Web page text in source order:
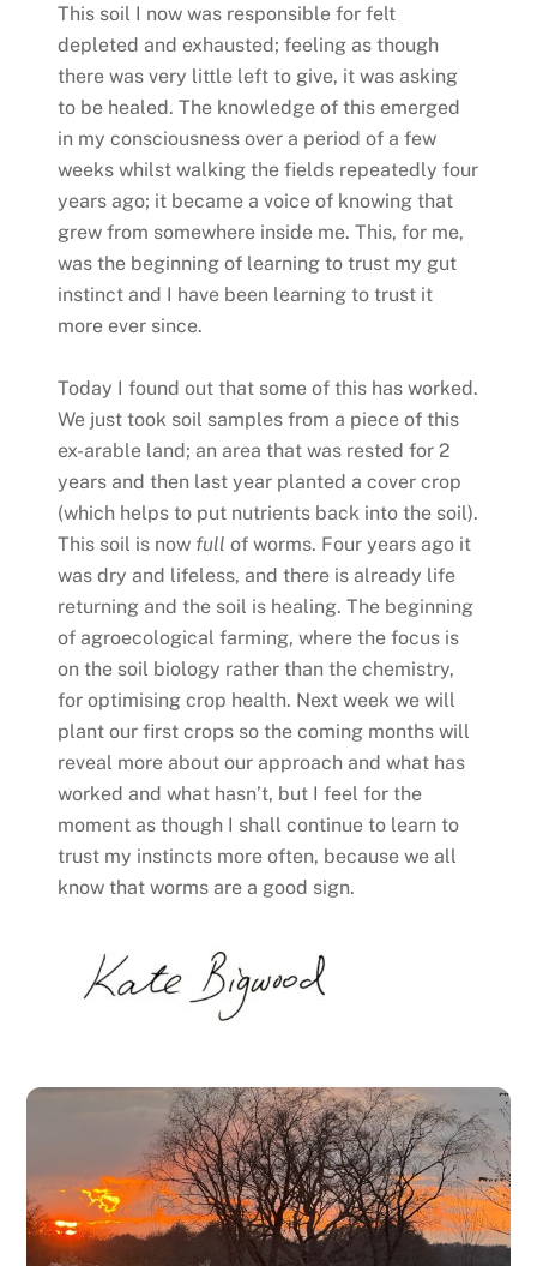
This soil I now was responsible for felt
depleted and exhausted; feeling as though
there was very little left to give, it was asking
to be healed. The knowledge of this emerged
in my consciousness over a period of a few
weeks whilst walking the fields repeatedly four
years ago; it became a voice of knowing that
grew from somewhere inside me. This, for me,
was the beginning of learning to trust my gut
instinct and I have been learning to trust it
more ever since.
Today I found out that some of this has worked.
We just took soil samples from a piece of this
ex-arable land; an area that was rested for 2
years and then last year planted a cover crop
(which helps to put nutrients back into the soil).
This soil is now full of worms. Four years ago it
was dry and lifeless, and there is already life
returning and the soil is healing. The beginning
of agroecological farming, where the focus is
on the soil biology rather than the chemistry,
for optimising crop health. Next week we will
plant our first crops so the coming months will
reveal more about our approach and what has
worked and what hasn’t, but I feel for the
moment as though I shall continue to learn to
trust my instincts more often, because we all
know that worms are a good sign.